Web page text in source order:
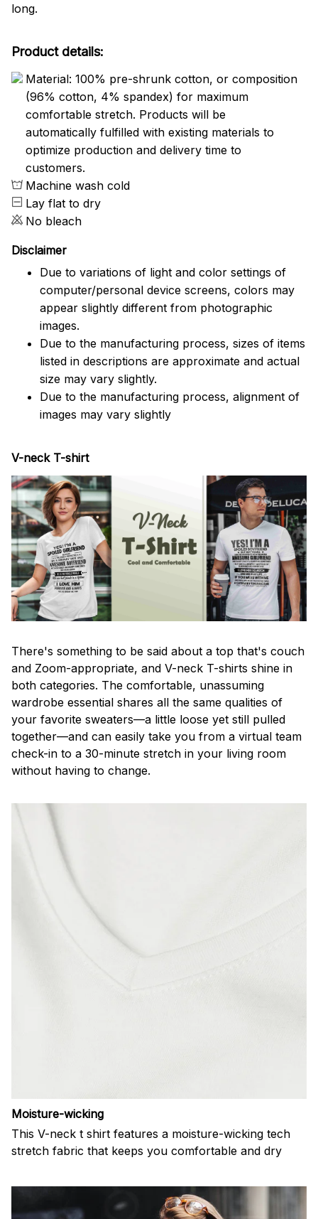
long.
Product details:
Material: 100% pre-shrunk cotton, or composition
(96% cotton, 4% spandex) for maximum
comfortable stretch. Products will be
automatically fulfilled with existing materials to
optimize production and delivery time to
customers.
Machine wash cold
Lay flat to dry
No bleach
Disclaimer
Due to variations of light and color settings of
computer/personal device screens, colors may
appear slightly different from photographic
images.
Due to the manufacturing process, sizes of items
listed in descriptions are approximate and actual
size may vary slightly.
Due to the manufacturing process, alignment of
images may vary slightly
V-neck T-shirt
There's something to be said about a top that's couch
and Zoom-appropriate, and V-neck T-shirts shine in
both categories. The comfortable, unassuming
wardrobe essential shares all the same qualities of
your favorite sweaters—a little loose yet still pulled
together—and can easily take you from a virtual team
check-in to a 30-minute stretch in your living room
without having to change.
Moisture-wicking
This V-neck t shirt features a moisture-wicking tech
stretch fabric that keeps you comfortable and dry